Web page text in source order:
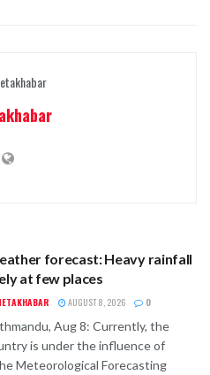
forecast: Heavy rainfall
at few places
AUGUST 8, 2026 0
Aug 8: Currently, the
is under the influence of
Meteorological Forecasting